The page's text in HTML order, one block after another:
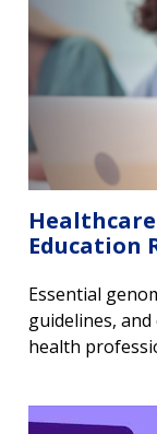
Education
Essential
guidelines,
health